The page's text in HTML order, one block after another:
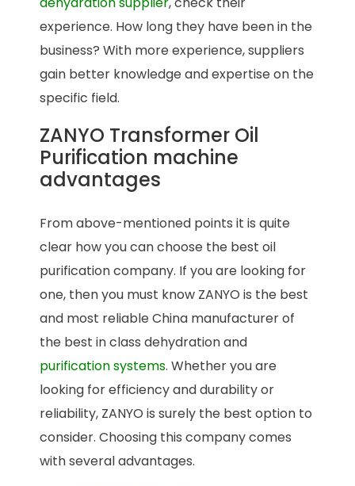
experience. How long they have been in the
business? With more experience, suppliers
gain better knowledge and expertise on the
specific field.
ZANYO Transformer Oil
Purification machine
advantages
From above-mentioned points it is quite
clear how you can choose the best oil
purification company. If you are looking for
one, then you must know ZANYO is the best
and most reliable China manufacturer of
the best in class dehydration and
purification systems. Whether you are
looking for efficiency and durability or
reliability, ZANYO is surely the best option to
consider. Choosing this company comes
with several advantages.